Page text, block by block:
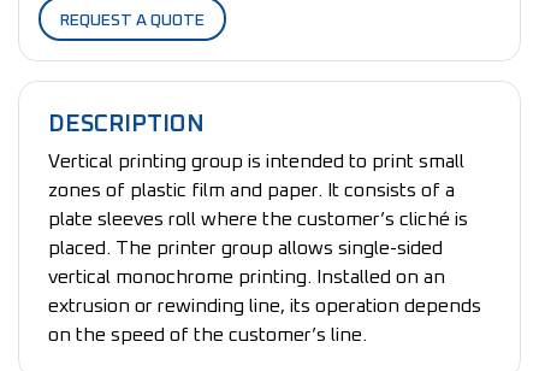
REQUEST A QUOTE
DESCRIPTION
Vertical printing group is intended to print small
zones of plastic film and paper. It consists of a
plate sleeves roll where the customer’s cliché is
placed. The printer group allows single-sided
vertical monochrome printing. Installed on an
extrusion or rewinding line, its operation depends
on the speed of the customer’s line.